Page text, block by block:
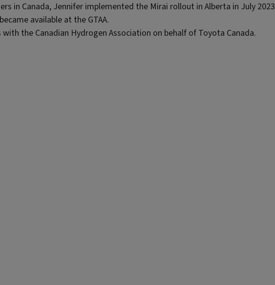
in Canada, Jennifer implemented the Mirai rollout in Alberta in July 2023
available at the GTAA.
the Canadian Hydrogen Association on behalf of Toyota Canada.